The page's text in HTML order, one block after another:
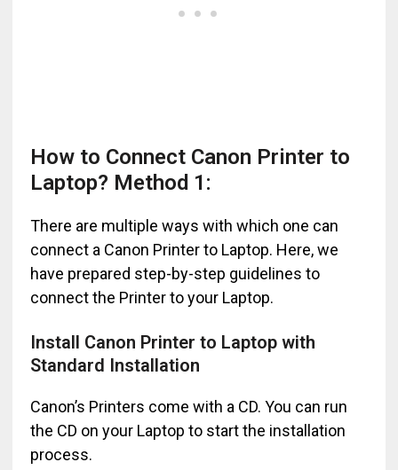
How to Connect Canon Printer to
Laptop? Method 1:
There are multiple ways with which one can
connect a Canon Printer to Laptop. Here, we
have prepared step-by-step guidelines to
connect the Printer to your Laptop.
Install Canon Printer to Laptop with
Standard Installation
Canon’s Printers come with a CD. You can run
the CD on your Laptop to start the installation
process.